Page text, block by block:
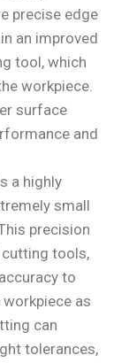
precise edge
an improved
tool, which
workpiece.
surface
and
a highly
small
precision
tools,
to
as
can
tolerances,